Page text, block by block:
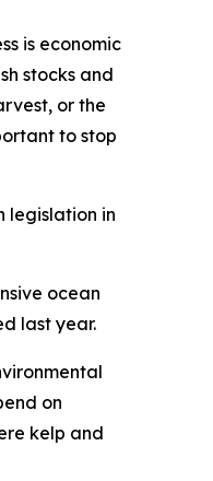
is economic
stocks and
or the
to stop
legislation in
ocean
last year.
on
kelp and